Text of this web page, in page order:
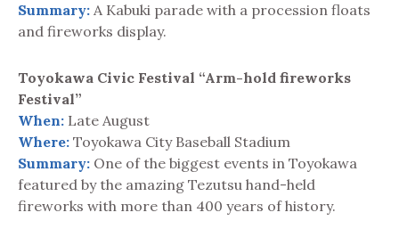
Summary: A Kabuki parade with a procession floats
and fireworks display.
Toyokawa Civic Festival “Arm-hold fireworks
Festival”
When: Late August
Where: Toyokawa City Baseball Stadium
Summary: One of the biggest events in Toyokawa
featured by the amazing Tezutsu hand-held
fireworks with more than 400 years of history.